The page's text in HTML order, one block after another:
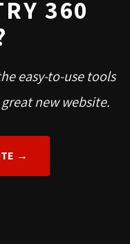
360
easy-to-use tools
new website.